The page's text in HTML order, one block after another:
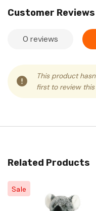
Customer Reviews
0 reviews
This product
first to review
Related Products
Sale